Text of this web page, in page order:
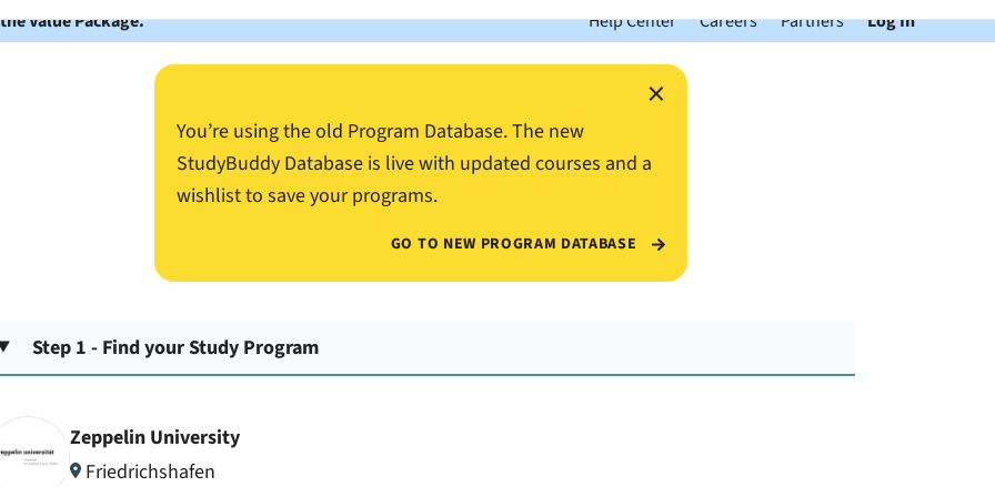
Value Package. Help Center Careers Partners Log In
×
You’re using the old Program Database. The new
StudyBuddy Database is live with updated courses and a
wishlist to save your programs.
GO TO NEW PROGRAM DATABASE
Step 1 - Find your Study Program
Zeppelin University
Friedrichshafen